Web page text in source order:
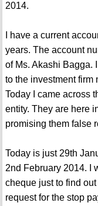
2014.
I have a current
years. The account
of Ms. Akashi Bagga.
to the investment firm
Today I came across
entity. They are here
promising them false
Today is just 29th
2nd February 2014. I
cheque just to find
request for the stop